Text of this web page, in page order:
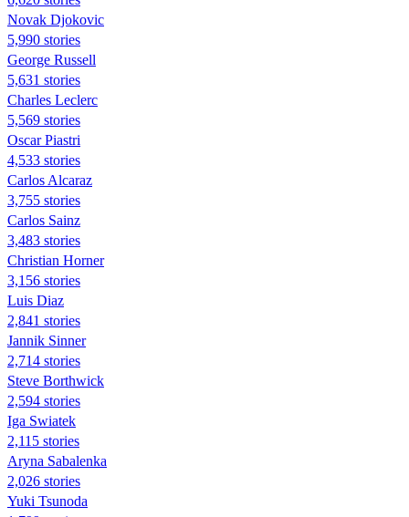
Novak Djokovic
5,990 stories
George Russell
5,631 stories
Charles Leclerc
5,569 stories
Oscar Piastri
4,533 stories
Carlos Alcaraz
3,755 stories
Carlos Sainz
3,483 stories
Christian Horner
3,156 stories
Luis Diaz
2,841 stories
Jannik Sinner
2,714 stories
Steve Borthwick
2,594 stories
Iga Swiatek
2,115 stories
Aryna Sabalenka
2,026 stories
Yuki Tsunoda